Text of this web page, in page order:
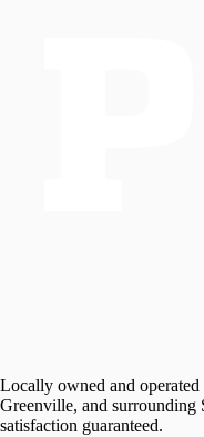
Locally owned and
Greenville, and
satisfaction guaranteed.